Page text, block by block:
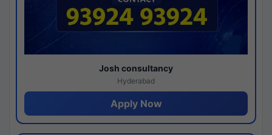
Josh consultancy
Hyderabad
Apply Now